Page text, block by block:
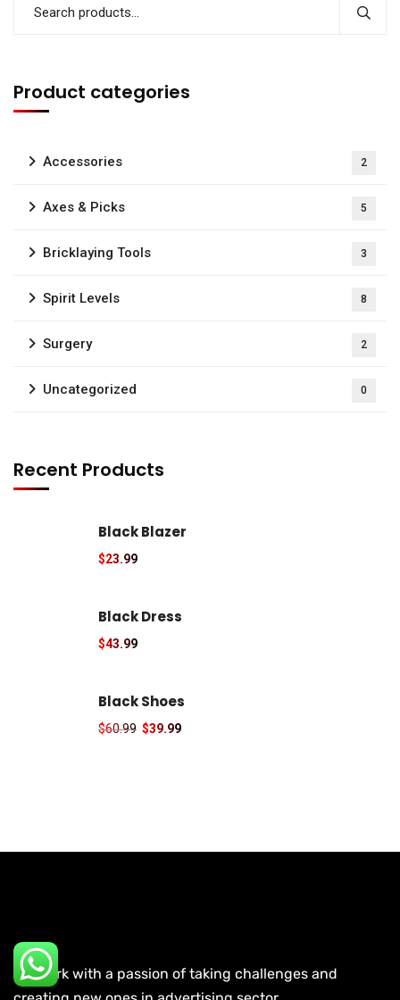
Product categories
Accessories 2
Axes & Picks 5
Bricklaying Tools 3
Spirit Levels 8
Surgery 2
Uncategorized 0
Recent Products
Black Blazer
$23.99
Black Dress
$43.99
Black Shoes
$60.99 $39.99
We work with a passion of taking challenges and